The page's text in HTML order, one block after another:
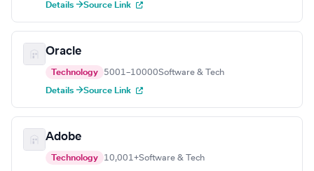
Details →Source Link
Oracle
Technology 5001–10000Software & Tech
Details →Source Link
Adobe
Technology 10,001+Software & Tech